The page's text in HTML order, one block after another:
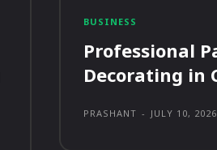
BUSINESS
Professional
Decorating in
PRASHANT - JULY 10, 2026